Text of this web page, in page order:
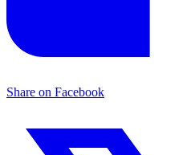
Share on Facebook